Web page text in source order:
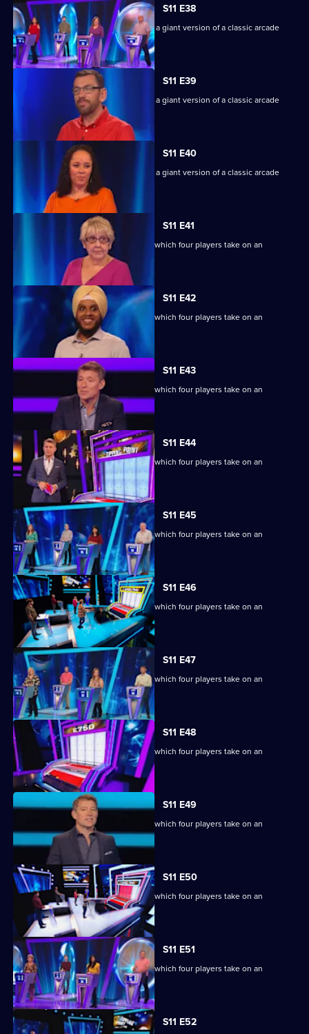
S11 E38
Game show in which contestants face a giant version of a classic arcade
machine.
S11 E39
Game show in which contestants face a giant version of a classic arcade
S11 E40
Game show in which contestants face a giant version of a classic arcade
machine.
S11 E41
Ben Shephard hosts the quiz show in which four players take on an
extraordinary machine.
S11 E42
Ben Shephard hosts the quiz show in which four players take on an
extraordinary machine.
S11 E43
Ben Shephard hosts the quiz show in which four players take on an
extraordinary machine.
S11 E44
Ben Shephard hosts the quiz show in which four players take on an
extraordinary machine.
S11 E45
Ben Shephard hosts the quiz show in which four players take on an
extraordinary machine.
S11 E46
Ben Shephard hosts the quiz show in which four players take on an
extraordinary machine.
S11 E47
Ben Shephard hosts the quiz show in which four players take on an
extraordinary machine.
S11 E48
Ben Shephard hosts the quiz show in which four players take on an
extraordinary machine.
S11 E49
Ben Shephard hosts the quiz show in which four players take on an
extraordinary machine.
S11 E50
Ben Shephard hosts the quiz show in which four players take on an
extraordinary machine.
S11 E51
Ben Shephard hosts the quiz show in which four players take on an
extraordinary machine.
S11 E52